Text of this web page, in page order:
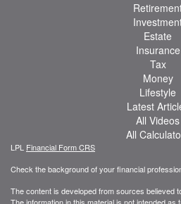
Estate
Insurance
Tax
Money
Lifestyle
Latest
All Videos
All
LPL Financial Form CRS
Check the background of your financial
The content is developed from sources believed